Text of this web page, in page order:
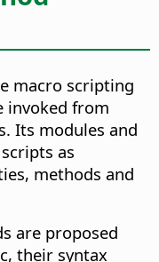
macro scripting
invoked from
Its modules and
as
methods and
are proposed
their syntax